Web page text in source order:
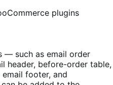
— such as email order
header, before-order table,
footer, and